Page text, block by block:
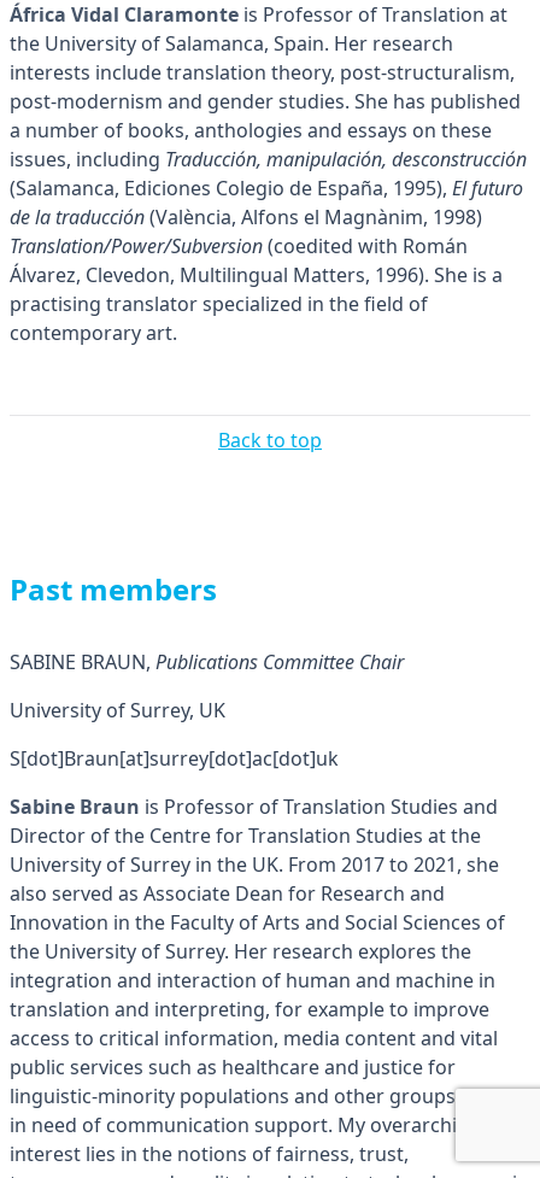
África Vidal Claramonte is Professor of Translation at
the University of Salamanca, Spain. Her research
interests include translation theory, post-structuralism,
post-modernism and gender studies. She has published
a number of books, anthologies and essays on these
issues, including Traducción, manipulación, desconstrucción
(Salamanca, Ediciones Colegio de España, 1995), El futuro
de la traducción(València, Alfons el Magnànim, 1998)
Translation/Power/Subversion(coedited with Román
Álvarez, Clevedon, Multilingual Matters, 1996). She is a
practising translator specialized in the field of
contemporary art.
Back to top
Past members
SABINE BRAUN, Publications Committee Chair
University of Surrey, UK
S[dot]Braun[at]surrey[dot]ac[dot]uk
Sabine Braun is Professor of Translation Studies and
Director of the Centre for Translation Studies at the
University of Surrey in the UK. From 2017 to 2021, she
also served as Associate Dean for Research and
Innovation in the Faculty of Arts and Social Sciences of
the University of Surrey. Her research explores the
integration and interaction of human and machine in
translation and interpreting, for example to improve
access to critical information, media content and vital
public services such as healthcare and justice for
linguistic-minority populations and other groups/people
in need of communication support. My overarching
interest lies in the notions of fairness, trust,